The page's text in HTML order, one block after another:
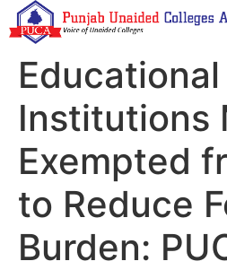
Educational
Institutions
Exempted
to Reduce
Burden: